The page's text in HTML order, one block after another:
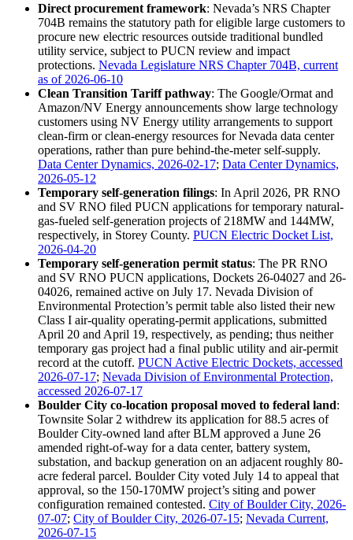
Direct procurement framework: Nevada’s NRS Chapter
704B remains the statutory path for eligible large customers to
procure new electric resources outside traditional bundled
utility service, subject to PUCN review and impact
protections. Nevada Legislature NRS Chapter 704B, current
as of 2026-06-10
Clean Transition Tariff pathway: The Google/Ormat and
Amazon/NV Energy announcements show large technology
customers using NV Energy utility arrangements to support
clean-firm or clean-energy resources for Nevada data center
operations, rather than pure behind-the-meter self-supply.
Data Center Dynamics, 2026-02-17; Data Center Dynamics,
2026-05-12
Temporary self-generation filings: In April 2026, PR RNO
and SV RNO filed PUCN applications for temporary natural-
gas-fueled self-generation projects of 218MW and 144MW,
respectively, in Storey County. PUCN Electric Docket List,
2026-04-20
Temporary self-generation permit status: The PR RNO
and SV RNO PUCN applications, Dockets 26-04027 and 26-
04026, remained active on July 17. Nevada Division of
Environmental Protection’s permit table also listed their new
Class I air-quality operating-permit applications, submitted
April 20 and April 19, respectively, as pending; thus neither
temporary gas project had a final public utility and air-permit
record at the cutoff. PUCN Active Electric Dockets, accessed
2026-07-17; Nevada Division of Environmental Protection,
accessed 2026-07-17
Boulder City co-location proposal moved to federal land:
Townsite Solar 2 withdrew its application for 88.5 acres of
Boulder City-owned land after BLM approved a June 26
amended right-of-way for a data center, battery system,
substation, and backup generation on an adjacent roughly 80-
acre federal parcel. Boulder City voted July 14 to appeal that
approval, so the 150-170MW project’s siting and power
configuration remained contested. City of Boulder City, 2026-
07-07; City of Boulder City, 2026-07-15; Nevada Current,
2026-07-15